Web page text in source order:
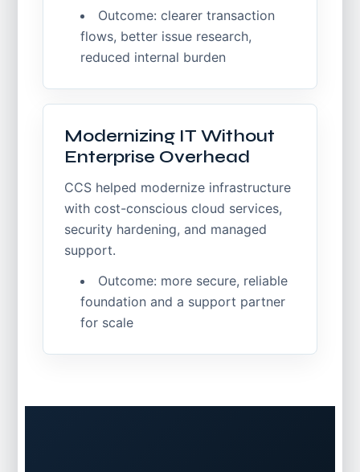
Outcome: clearer transaction
flows, better issue research,
reduced internal burden
Modernizing IT Without
Enterprise Overhead
CCS helped modernize infrastructure
with cost-conscious cloud services,
security hardening, and managed
support.
Outcome: more secure, reliable
foundation and a support partner
for scale